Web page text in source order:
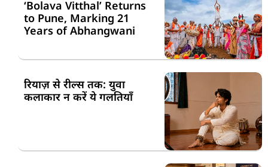
‘Bolava Vitthal’ Returns
to Pune, Marking 21
Years of Abhangwani
रियाज़ से रील्स तक: युवा
कलाकार न करें ये गलतियाँ